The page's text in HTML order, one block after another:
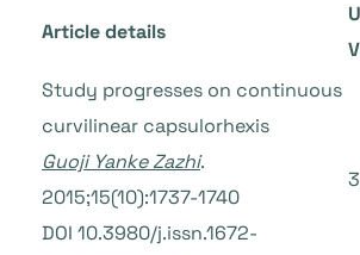
Article details
Study progresses on continuous
curvilinear capsulorhexis
Guoji Yanke Zazhi.
2015;15(10):1737-1740
DOI 10.3980/j.issn.1672-